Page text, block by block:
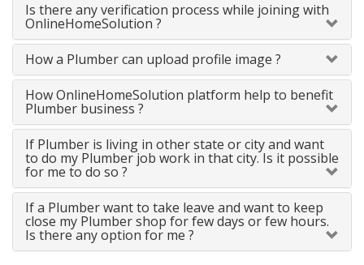
Is there any verification process while joining with
OnlineHomeSolution ?
How a Plumber can upload profile image ?
How OnlineHomeSolution platform help to benefit
Plumber business ?
If Plumber is living in other state or city and want
to do my Plumber job work in that city. Is it possible
for me to do so ?
If a Plumber want to take leave and want to keep
close my Plumber shop for few days or few hours.
Is there any option for me ?